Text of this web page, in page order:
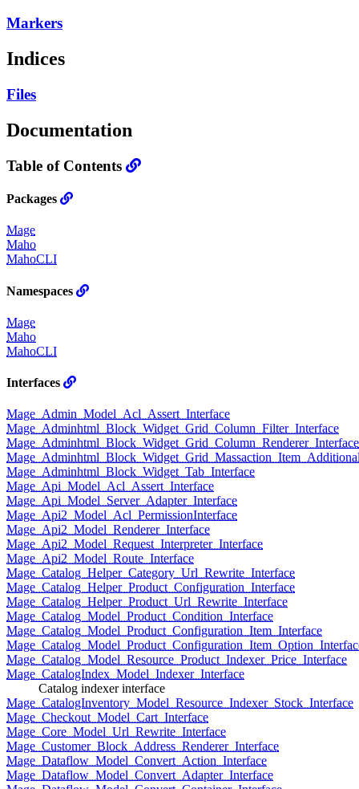
Markers
Indices
Files
Documentation
Table of Contents
Packages
Mage
Maho
MahoCLI
Namespaces
Mage
Maho
MahoCLI
Interfaces
Mage_Admin_Model_Acl_Assert_Interface
Mage_Adminhtml_Block_Widget_Grid_Column_Filter_Interface
Mage_Adminhtml_Block_Widget_Grid_Column_Renderer_Interface
Mage_Adminhtml_Block_Widget_Tab_Interface
Mage_Api_Model_Acl_Assert_Interface
Mage_Api_Model_Server_Adapter_Interface
Mage_Api2_Model_Acl_PermissionInterface
Mage_Api2_Model_Renderer_Interface
Mage_Api2_Model_Request_Interpreter_Interface
Mage_Api2_Model_Route_Interface
Mage_Catalog_Helper_Category_Url_Rewrite_Interface
Mage_Catalog_Helper_Product_Configuration_Interface
Mage_Catalog_Helper_Product_Url_Rewrite_Interface
Mage_Catalog_Model_Product_Condition_Interface
Mage_Catalog_Model_Product_Configuration_Item_Interface
Mage_Catalog_Model_Resource_Product_Indexer_Price_Interface
Mage_CatalogIndex_Model_Indexer_Interface
Catalog indexer interface
Mage_CatalogInventory_Model_Resource_Indexer_Stock_Interface
Mage_Checkout_Model_Cart_Interface
Mage_Core_Model_Url_Rewrite_Interface
Mage_Customer_Block_Address_Renderer_Interface
Mage_Dataflow_Model_Convert_Action_Interface
Mage_Dataflow_Model_Convert_Adapter_Interface